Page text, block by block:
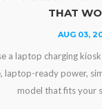
secure
a funding